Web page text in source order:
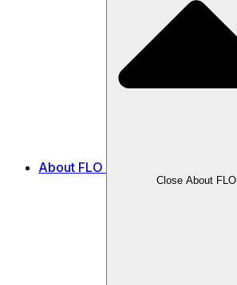
About FLO
Close About FLO